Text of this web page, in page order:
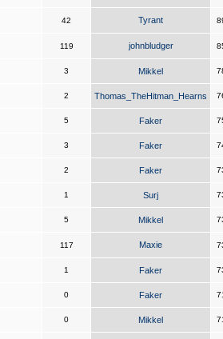
42 Tyrant
119 johnbludger
3 Mikkel
2 Thomas_TheHitman_Hearns
5 Faker
3 Faker
2 Faker
1 Surj
5 Mikkel
117 Maxie
1 Faker
0 Faker
0 Mikkel